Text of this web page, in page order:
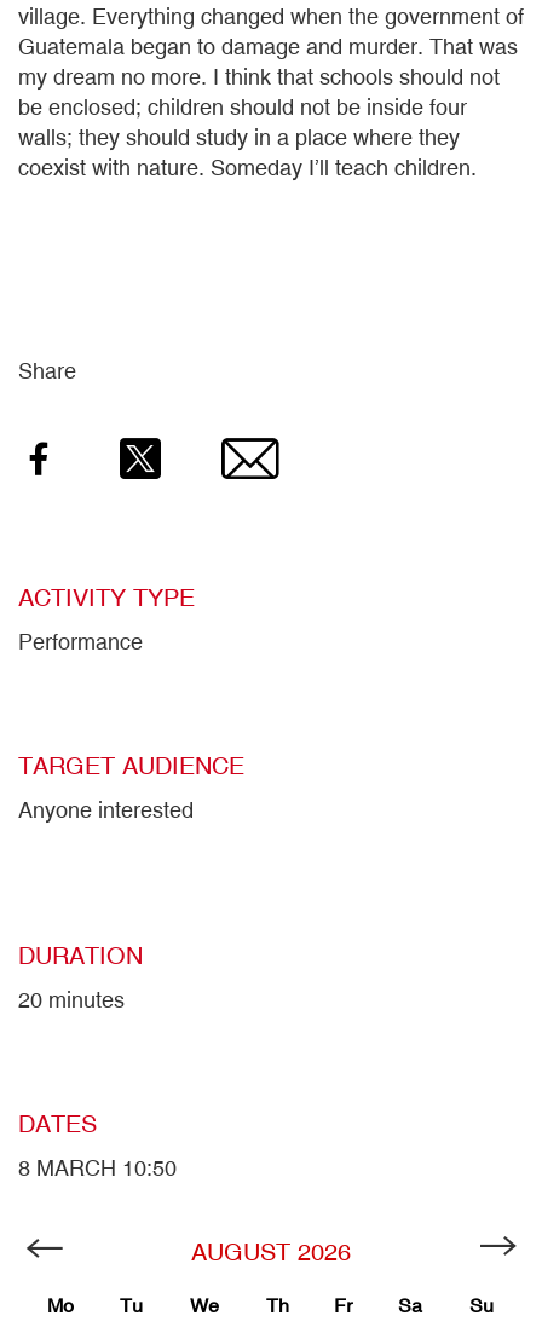
village. Everything changed when the government of
Guatemala began to damage and murder. That was
my dream no more. I think that schools should not
be enclosed; children should not be inside four
walls; they should study in a place where they
coexist with nature. Someday I’ll teach children.
Share
Facebook Twitter Email
ACTIVITY TYPE
Performance
TARGET AUDIENCE
Anyone interested
DURATION
20 minutes
DATES
8 MARCH 10:50
AUGUST 2026
Mo Tu We Th Fr Sa Su